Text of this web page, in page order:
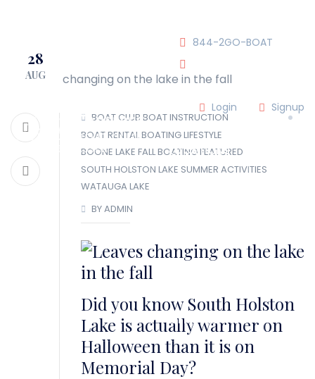
844-2GO-BOAT
Login
Signup
LOCATIONS
MEMBER LOGIN
28
AUG
BOAT CLUB BOAT INSTRUCTION
BOAT RENTALBOATING LIFESTYLE
BOONE LAKE FALL BOATINGFEATURED
SOUTH HOLSTON LAKE SUMMER ACTIVITIES
WATAUGA LAKE
BY ADMIN
Did you know South Holston
Lake is actually warmer on
Halloween than it is on
Memorial Day?